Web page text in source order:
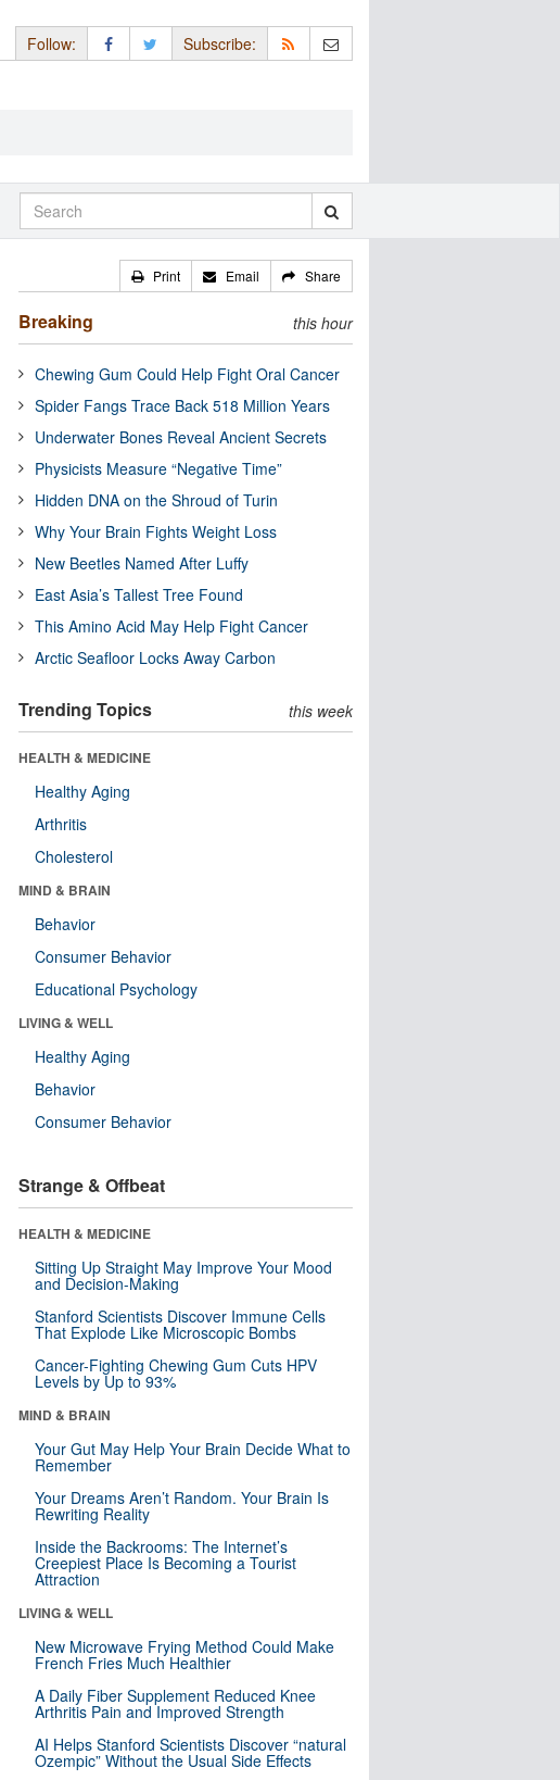
Follow: Subscribe:
Print Email Share
Breaking this hour
Chewing Gum Could Help Fight Oral Cancer
Spider Fangs Trace Back 518 Million Years
Underwater Bones Reveal Ancient Secrets
Physicists Measure “Negative Time”
Hidden DNA on the Shroud of Turin
Why Your Brain Fights Weight Loss
New Beetles Named After Luffy
East Asia’s Tallest Tree Found
This Amino Acid May Help Fight Cancer
Arctic Seafloor Locks Away Carbon
Trending Topics this week
HEALTH & MEDICINE
Healthy Aging
Arthritis
Cholesterol
MIND & BRAIN
Behavior
Consumer Behavior
Educational Psychology
LIVING & WELL
Healthy Aging
Behavior
Consumer Behavior
Strange & Offbeat
HEALTH & MEDICINE
Sitting Up Straight May Improve Your Mood
and Decision-Making
Stanford Scientists Discover Immune Cells
That Explode Like Microscopic Bombs
Cancer-Fighting Chewing Gum Cuts HPV
Levels by Up to 93%
MIND & BRAIN
Your Gut May Help Your Brain Decide What to
Remember
Your Dreams Aren’t Random. Your Brain Is
Rewriting Reality
Inside the Backrooms: The Internet’s
Creepiest Place Is Becoming a Tourist
Attraction
LIVING & WELL
New Microwave Frying Method Could Make
French Fries Much Healthier
A Daily Fiber Supplement Reduced Knee
Arthritis Pain and Improved Strength
AI Helps Stanford Scientists Discover “natural
Ozempic” Without the Usual Side Effects